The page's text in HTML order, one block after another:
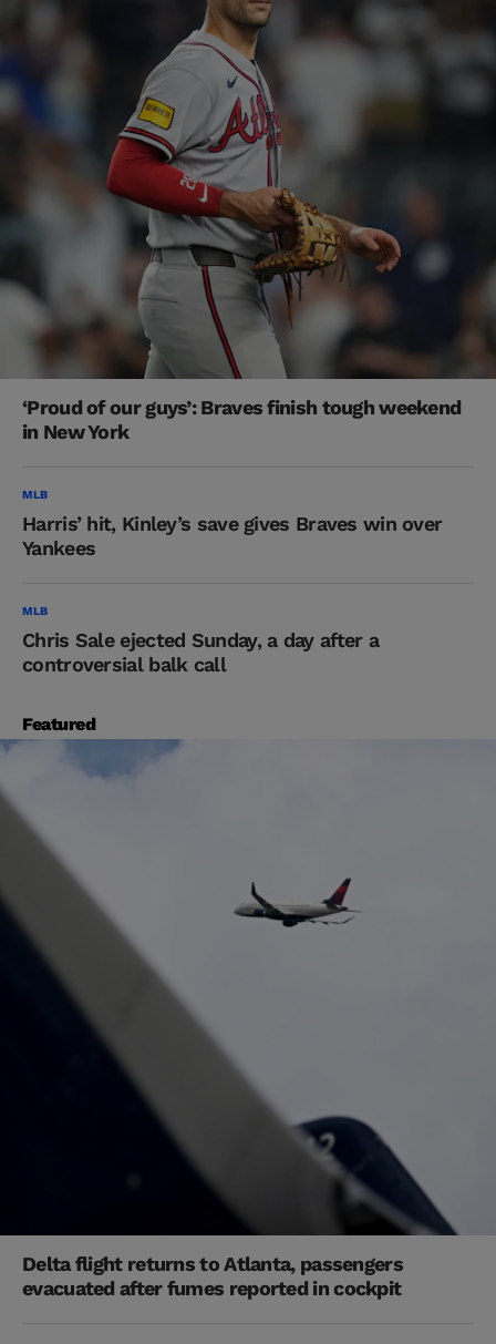
‘Proud of our guys’: Braves finish tough weekend
in New York
MLB
Harris’ hit, Kinley’s save gives Braves win over
Yankees
MLB
Chris Sale ejected Sunday, a day after a
controversial balk call
Featured
Delta flight returns to Atlanta, passengers
evacuated after fumes reported in cockpit